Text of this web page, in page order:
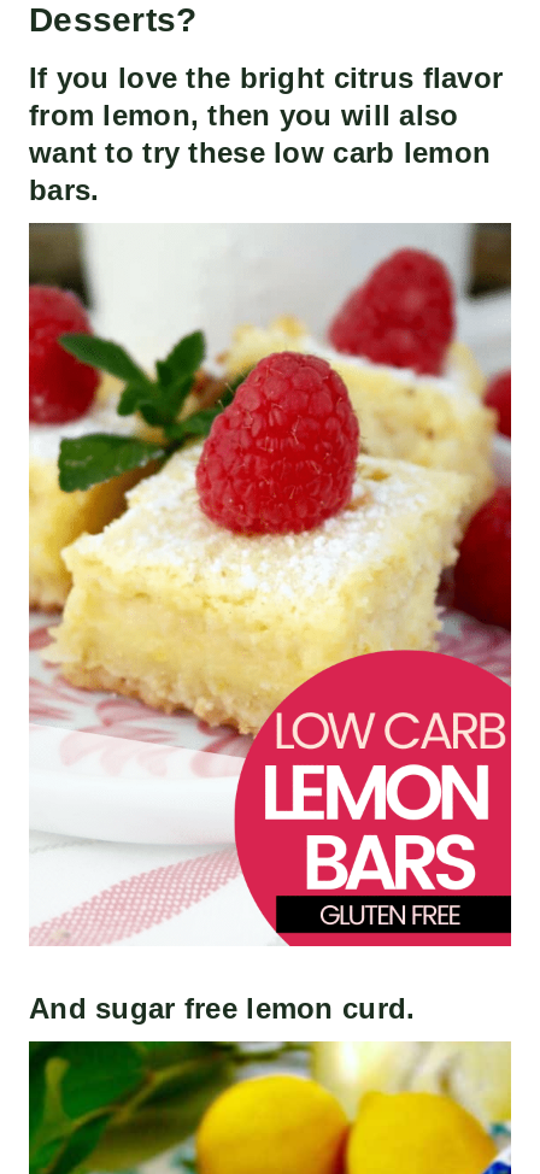
Desserts?
If you love the bright citrus flavor
from lemon, then you will also
want to try these low carb lemon
bars.
And sugar free lemon curd.